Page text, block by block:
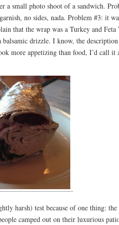
a small photo shoot of a sandwich.
no sides, nada. Problem #3: it
that the wrap was a Turkey and
balsamic drizzle. I know, the
more appetizing than food, I’d call it
harsh) test because of one thing:
camped out on their luxurious